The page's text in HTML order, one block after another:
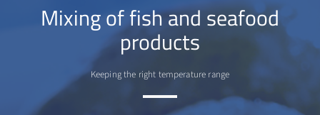
Mixing of fish and seafood
products
Keeping the right temperature range